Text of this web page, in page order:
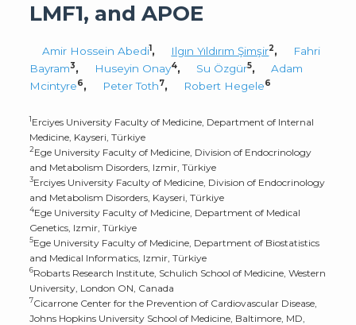
LMF1, and APOE
Amir Hossein Abedi1, Ilgın Yıldırım Şimşir2,
Fahri
Bayram3, Huseyin Onay4, Su Özgür5,
Adam
Mcintyre6, Peter Toth7, Robert Hegele6
1Erciyes University Faculty of Medicine, Department of Internal
Medicine, Kayseri, Türkiye
2Ege University Faculty of Medicine, Division of Endocrinology
and Metabolism Disorders, Izmir, Türkiye
3Erciyes University Faculty of Medicine, Division of Endocrinology
and Metabolism Disorders, Kayseri, Türkiye
4Ege University Faculty of Medicine, Department of Medical
Genetics, Izmir, Türkiye
5Ege University Faculty of Medicine, Department of Biostatistics
and Medical Informatics, Izmir, Türkiye
6Robarts Research Institute, Schulich School of Medicine, Western
University, London ON, Canada
7Cicarrone Center for the Prevention of Cardiovascular Disease,
Johns Hopkins University School of Medicine, Baltimore, MD,